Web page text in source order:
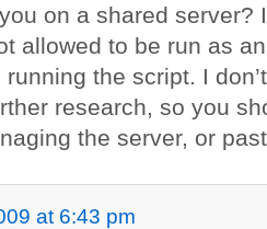
on a shared server?
allowed to be run as
the script. I
research, so you
the server, or
at 6:43 pm